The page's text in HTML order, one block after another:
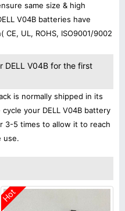
same size & high
V04B batteries have
UL, ROHS, ISO9001/9002
DELL V04B for the first
is normally shipped in its
your DELL V04B battery
3-5 times to allow it to reach
use.
Hot